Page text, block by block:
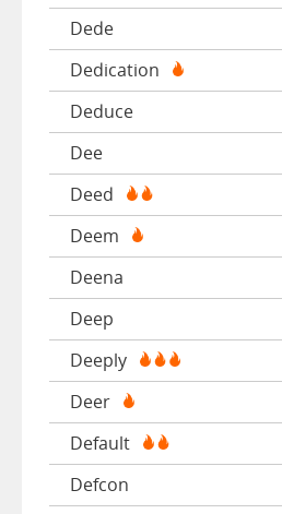
Dede
Dedication
Deduce
Dee
Deed
Deem
Deena
Deep
Deeply
Deer
Default
Defcon